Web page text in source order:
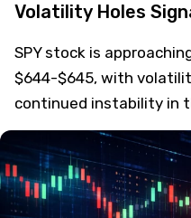
Volatility Holes
SPY stock is
$644-$645, with
continued instability in